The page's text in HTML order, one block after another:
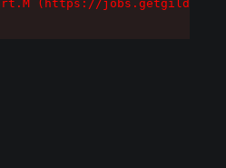
(https://